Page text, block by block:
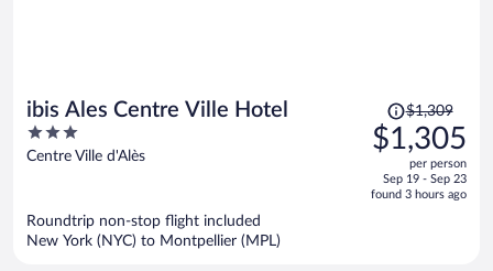
ibis Ales Centre Ville Hotel
3
out
Centre Ville d'Alès
Price
was
$1,309,
is
$1,309
$1,305
per person
Sep 19 - Sep 23
found 3 hours ago
Roundtrip non-stop flight included
New York (NYC) to Montpellier (MPL)